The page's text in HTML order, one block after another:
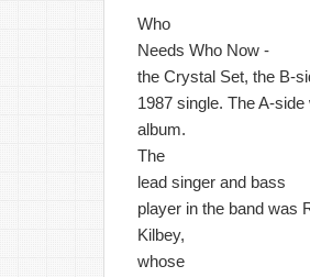
Who
Needs Who Now -
the Crystal Set, the B-
1987 single. The A-
album.
The
lead singer and bass
player in the band was
Kilbey,
whose